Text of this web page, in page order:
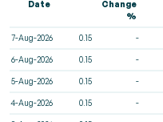
Date
Change
%
7-Aug-2026 0.15 -
6-Aug-2026 0.15 -
5-Aug-2026 0.15 -
4-Aug-2026 0.15 -